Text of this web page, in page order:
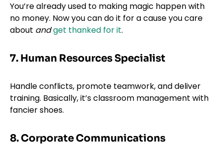
You’re already used to making magic happen with
no money. Now you can do it for a cause you care
about andget thanked for it.
7. Human Resources Specialist
Handle conflicts, promote teamwork, and deliver
training. Basically, it’s classroom management with
fancier shoes.
8. Corporate Communications